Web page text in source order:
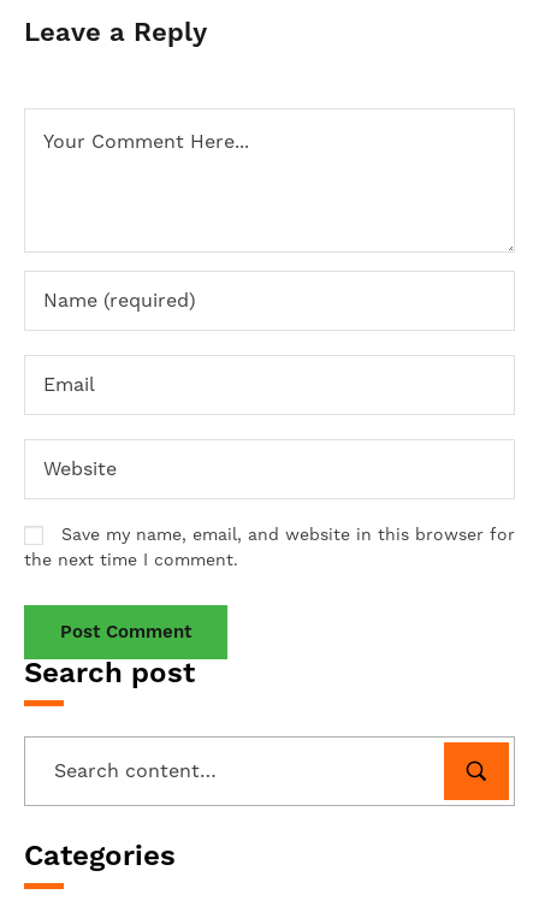
Search post
Categories
Leave a Reply
Save my name, email, and website in this browser for
the next time I comment.